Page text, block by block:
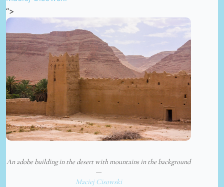
“>
An adobe building in the desert with mountains in the background
—
Maciej Cisowski